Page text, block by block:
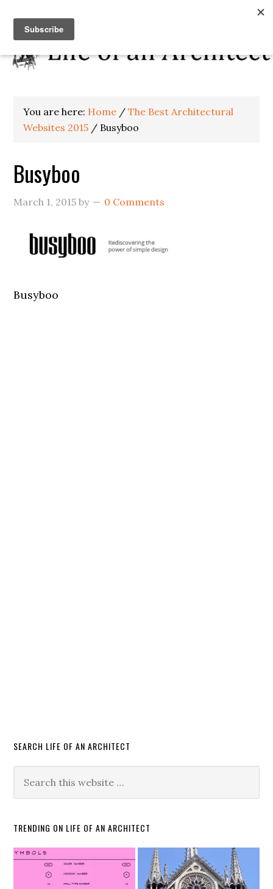
You are here: Home / The Best Architectural
Websites 2015 / Busyboo
Busyboo
March 1, 2015 by 0 Comments
Busyboo
SEARCH LIFE OF AN ARCHITECT
TRENDING ON LIFE OF AN ARCHITECT